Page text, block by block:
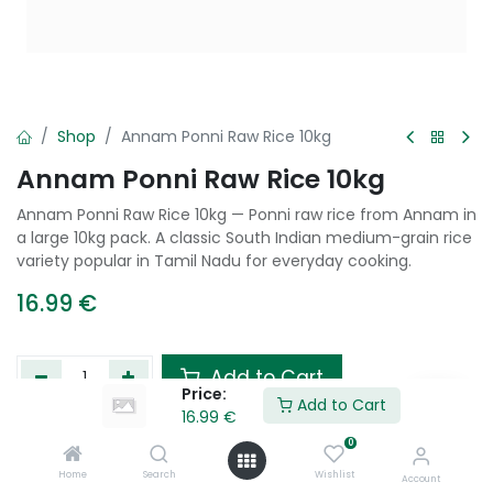
Price:
16.99 €
Add to Cart
Home Search
0
Wishlist Account
Shop Annam Ponni Raw Rice 10kg
Annam Ponni Raw Rice 10kg
Annam Ponni Raw Rice 10kg — Ponni raw rice from Annam in
a large 10kg pack. A classic South Indian medium-grain rice
variety popular in Tamil Nadu for everyday cooking.
16.99 €
Add to Cart